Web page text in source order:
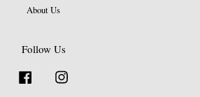
About Us
Follow Us
Facebook